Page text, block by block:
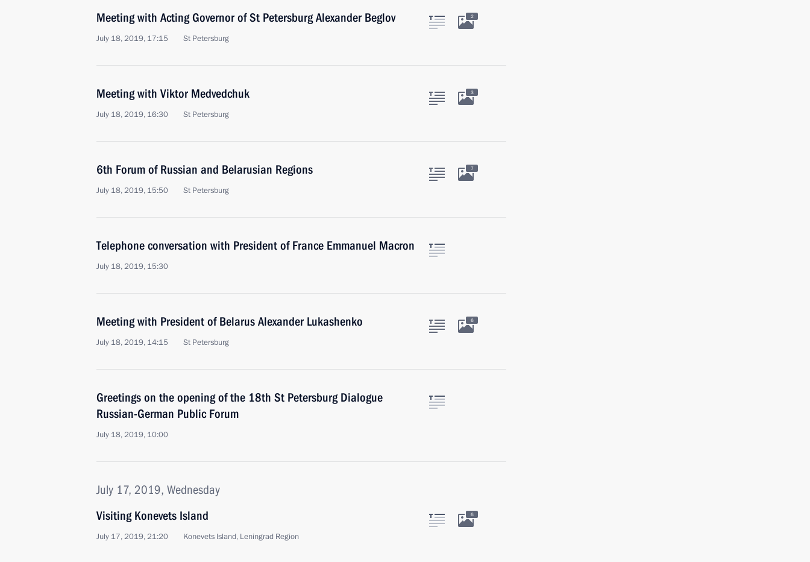
Meeting with Acting Governor of St Petersburg Alexander Beglov
July 18, 2019, 17:15 St Petersburg
2
Meeting with Viktor Medvedchuk
July 18, 2019, 16:30 St Petersburg
3
6th Forum of Russian and Belarusian Regions
July 18, 2019, 15:50 St Petersburg
7
Telephone conversation with President of France Emmanuel Macron
July 18, 2019, 15:30
Meeting with President of Belarus Alexander Lukashenko
July 18, 2019, 14:15 St Petersburg
6
Greetings on the opening of the 18th St Petersburg Dialogue
Russian-German Public Forum
July 18, 2019, 10:00
July 17, 2019, Wednesday
Visiting Konevets Island
July 17, 2019, 21:20 Konevets Island, Leningrad Region
6